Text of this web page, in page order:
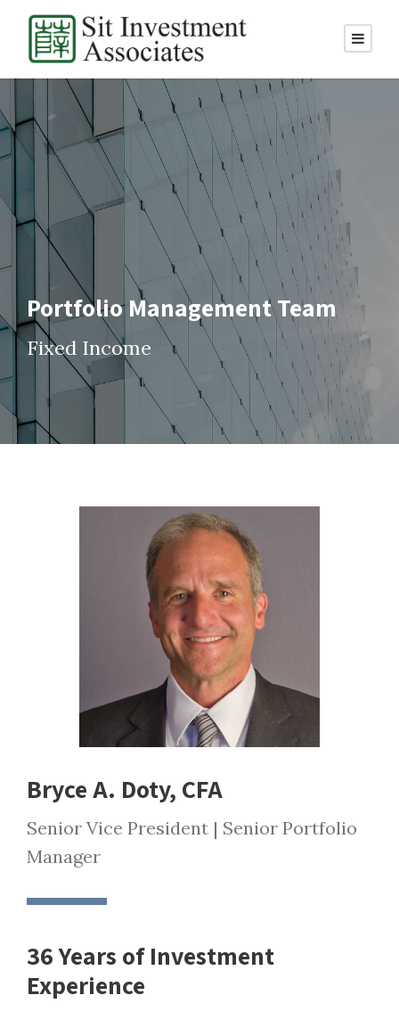
Portfolio Management Team
Fixed Income
Bryce A. Doty, CFA
Senior Vice President | Senior Portfolio
Manager
36 Years of Investment
Experience